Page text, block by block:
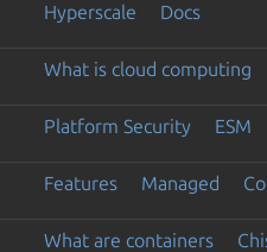
Hyperscale Docs
What is cloud computing
Platform Security ESM
Features Managed
What are containers